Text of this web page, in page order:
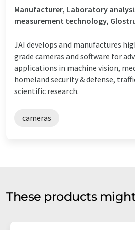
Manufacturer, Laboratory
measurement technology,
JAI develops and manufactures
grade cameras and software for
applications in machine vision,
homeland security & defense,
scientific research.
cameras
These products